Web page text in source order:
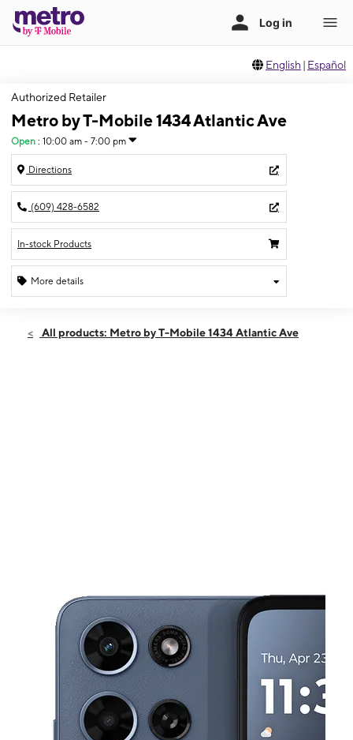
English | Español
Authorized Retailer
Metro by T-Mobile 1434 Atlantic Ave
Open : 10:00 am - 7:00 pm
Directions
(609) 428-6582
In-stock Products
More details
Fri:10:00 am - 7:00 pm
All products: Metro by T-Mobile 1434 Atlantic Ave